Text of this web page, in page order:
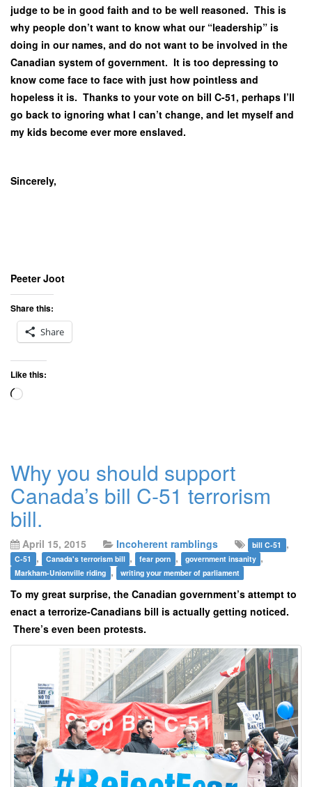
judge to be in good faith and to be well reasoned. This is
why people don’t want to know what our “leadership” is
doing in our names, and do not want to be involved in the
Canadian system of government. It is too depressing to
know come face to face with just how pointless and
hopeless it is. Thanks to your vote on bill C-51, perhaps I’ll
go back to ignoring what I can’t change, and let myself and
my kids become ever more enslaved.
Sincerely,
Peeter Joot
Share this:
Share
Like this:
Loading…
Why you should support
Canada’s bill C-51 terrorism
bill.
April 15, 2015 Incoherent ramblings bill C-51 ,
C-51 , Canada's terrorism bill , fear porn , government insanity ,
Markham-Unionville riding , writing your member of parliament
To my great surprise, the Canadian government’s attempt to
enact a terrorize-Canadians bill is actually getting noticed.
There’s even been protests.